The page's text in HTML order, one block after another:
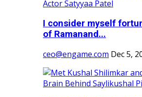
I consider myself
of Ramanand...
ceo@engame.com Dec 5,